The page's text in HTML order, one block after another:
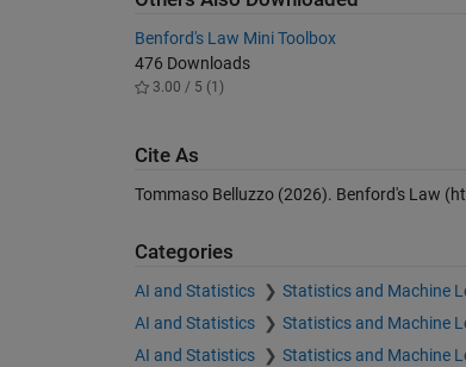
Benford's Law Mini Toolbox
476 Downloads
3.00 / 5 (1)
Cite As
Tommaso Belluzzo (2026). Benford's Law
Categories
AI and Statistics Statistics and Machine
AI and Statistics
Statistics and Machine
AI and Statistics
Statistics and Machine